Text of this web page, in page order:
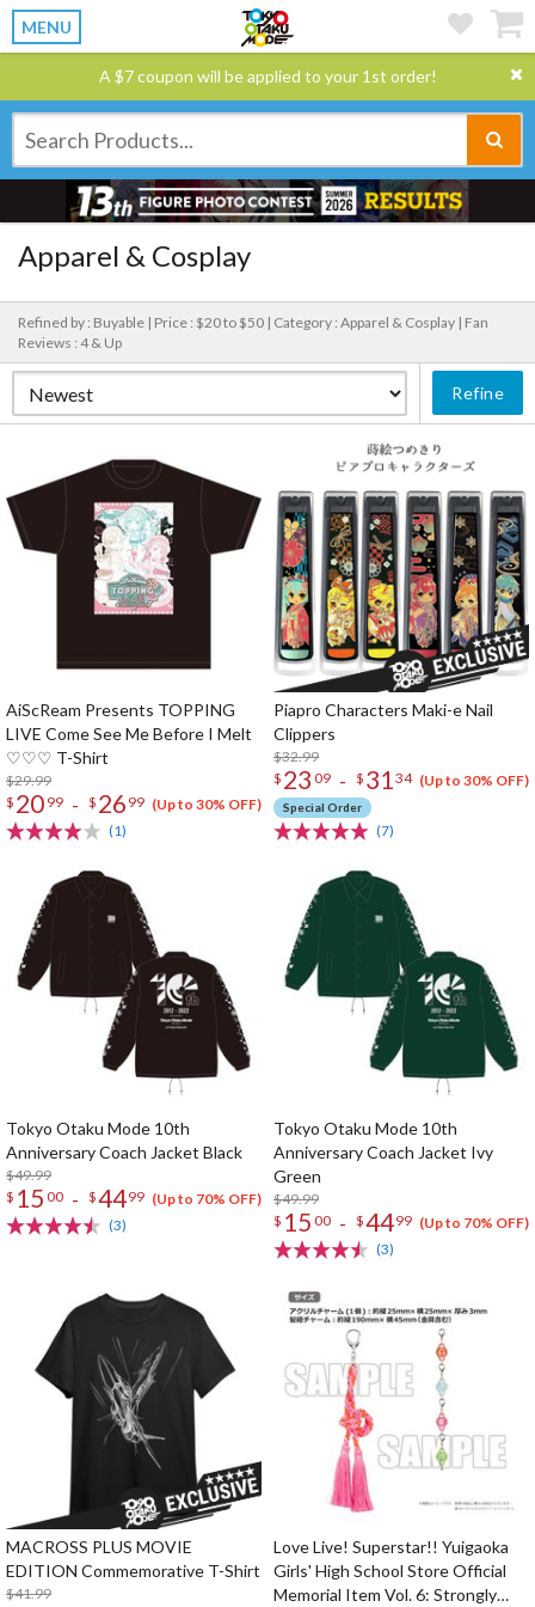
MENU
A $7 coupon will be applied to your 1st order!
Apparel & Cosplay
Refined by : Buyable | Price : $20 to $50 | Category : Apparel & Cosplay | Fan
Reviews : 4 & Up
Refine
AiScReam Presents TOPPING
LIVE Come See Me Before I Melt
♡♡♡ T-Shirt
$29.99
$ 20 99 - $ 26 99 (Up to 30% OFF)
(1)
Piapro Characters Maki-e Nail
Clippers
$32.99
$ 23 09 - $ 3134 (Up to 30% OFF)
Special Order
(7)
Tokyo Otaku Mode 10th
Anniversary Coach Jacket Black
$49.99
$ 15 00 - $4499 (Up to 70% OFF)
(3)
Tokyo Otaku Mode 10th
Anniversary Coach Jacket Ivy
Green
$49.99
$ 15 00 - $4499 (Up to 70% OFF)
(3)
MACROSS PLUS MOVIE
EDITION Commemorative T-Shirt
$41.99
Love Live! Superstar!! Yuigaoka
Girls' High School Store Official
Memorial Item Vol. 6: Strongly